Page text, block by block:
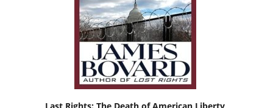
Last Rights: The Death of American Liberty